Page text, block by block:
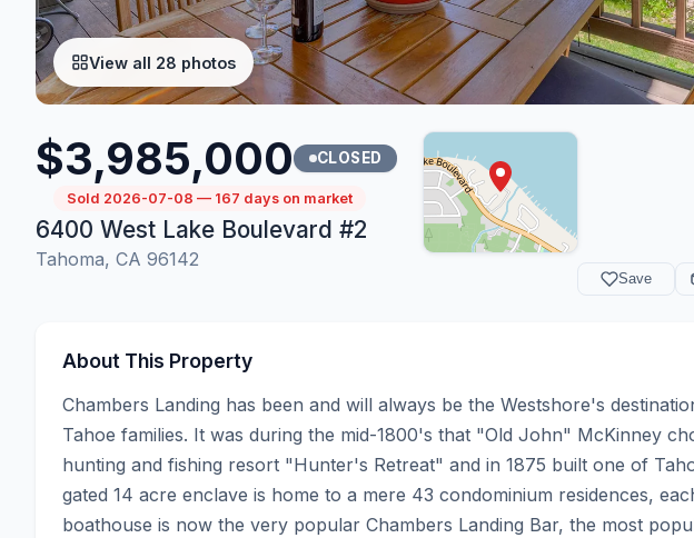
View all 28 photos
$3,985,000 CLOSED
Sold 2026-07-08 — 167 days on market
6400 West Lake Boulevard #2
Tahoma, CA 96142
Save
About This Property
Chambers Landing has been and will always be the Westshore's
Tahoe families. It was during the mid-1800's that "Old John" McKinney
hunting and fishing resort "Hunter's Retreat" and in 1875 built one of
gated 14 acre enclave is home to a mere 43 condominium residences,
boathouse is now the very popular Chambers Landing Bar, the most